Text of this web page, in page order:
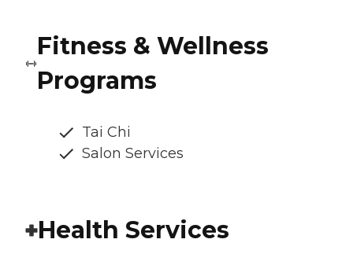
Fitness & Wellness
Programs
Tai Chi
Salon Services
Health Services